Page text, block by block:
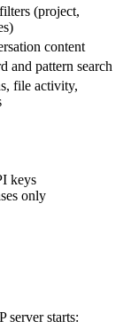
(project,
content
and pattern search
file activity,
keys
only
server starts: